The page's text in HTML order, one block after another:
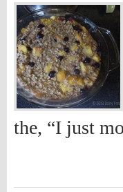
the, “I just